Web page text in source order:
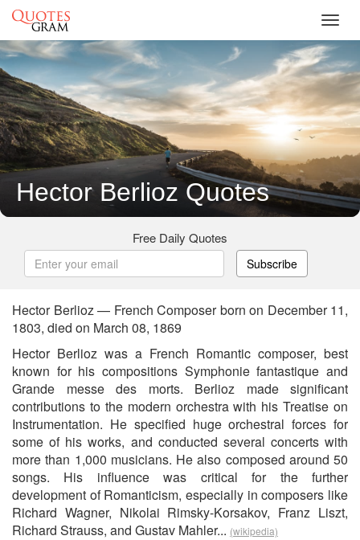
Hector Berlioz Quotes
Free Daily Quotes
Subscribe
Hector Berlioz — French Composer born on December 11,
1803, died on March 08, 1869
Hector Berlioz was a French Romantic composer, best
known for his compositions Symphonie fantastique and
Grande messe des morts. Berlioz made significant
contributions to the modern orchestra with his Treatise on
Instrumentation. He specified huge orchestral forces for
some of his works, and conducted several concerts with
more than 1,000 musicians. He also composed around 50
songs. His influence was critical for the further
development of Romanticism, especially in composers like
Richard Wagner, Nikolai Rimsky-Korsakov, Franz Liszt,
Richard Strauss, and Gustav Mahler... (wikipedia)